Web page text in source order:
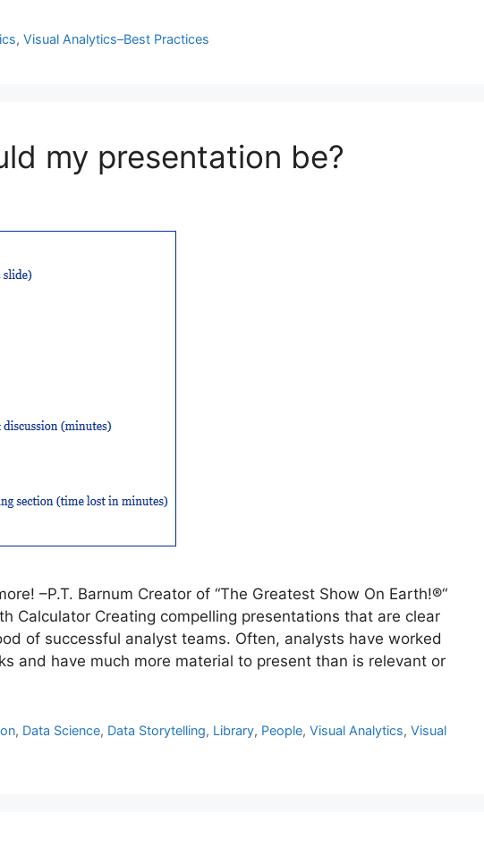
,Visual Analytics–Best Practices
my presentation be?
–P.T. Barnum Creator of “The Greatest Show On Earth!®“
Calculator Creating compelling presentations that are clear
of successful analyst teams. Often, analysts have worked
and have much more material to present than is relevant or
, Data Science, Data Storytelling, Library, People,Visual Analytics,Visual